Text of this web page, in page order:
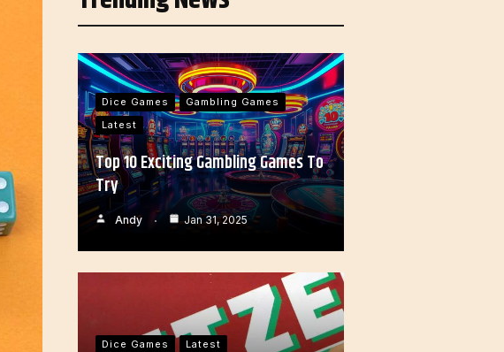
Dice Games
Gambling Games
Latest
Top 10 Exciting Gambling Games To
Try
Andy Jan 31, 2025
Dice Games Latest